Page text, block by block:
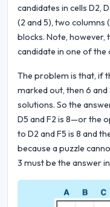
candidates in cells D2,
(2 and 5), two columns
blocks. Note, however,
candidate in one of the
The problem is that, if
marked out, then 6
solutions. So the
D5 and F2 is 8—or the
to D2 and F5 is 8 and
because a puzzle
3 must be the answer